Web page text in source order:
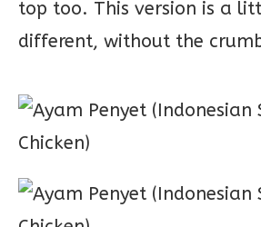
top too. This version is a
different, without the